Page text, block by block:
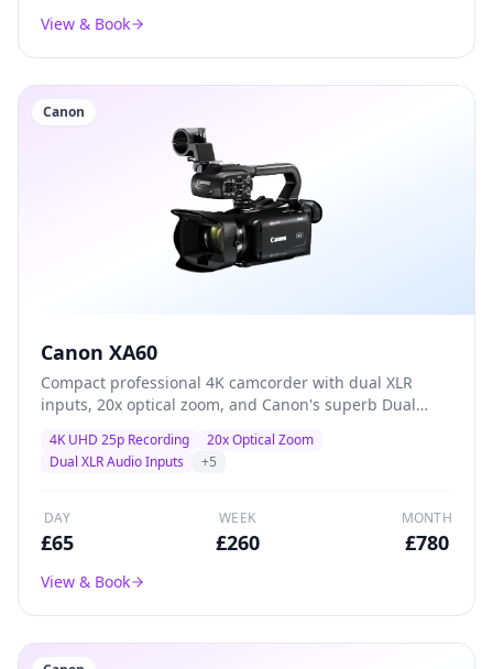
View & Book
Canon
Canon XA60
Compact professional 4K camcorder with dual XLR
inputs, 20x optical zoom, and Canon's superb Dual
coverage, conferences, and corporate video
production.
4K UHD 25p Recording
20x Optical Zoom
Dual XLR Audio Inputs
+5
DAY
£65
WEEK
£260
MONTH
£780
View & Book